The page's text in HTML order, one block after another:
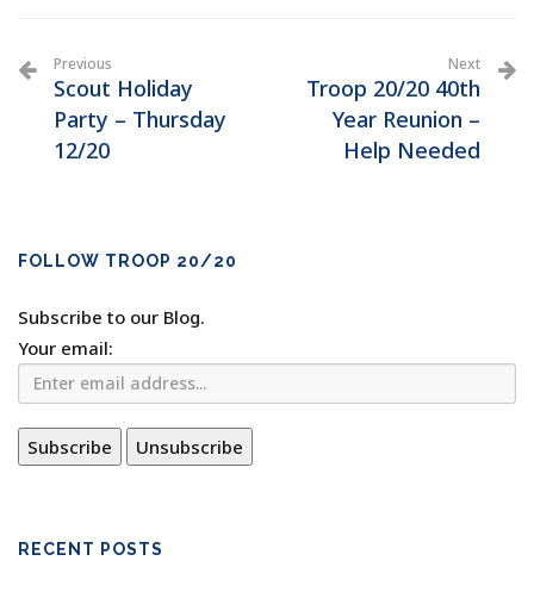
Previous
Scout Holiday
Party – Thursday
12/20
Next
Troop 20/20 40th
Year Reunion –
Help Needed
FOLLOW TROOP 20/20
Subscribe to our Blog.
Your email:
RECENT POSTS